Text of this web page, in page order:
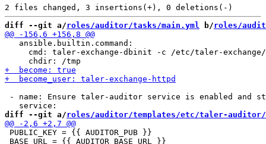
diff --git a/roles/auditor/tasks/main.yml b/roles/
   ansible.builtin.command:
cmd: taler-exchange-dbinit -c /etc/taler-
- name: Ensure taler-auditor service is enabled and
diff --git a/roles/auditor/templates/etc/taler-
PUBLIC_KEY = {{ AUDITOR_PUB }}
BASE_URL = {{ AUDITOR_BASE_URL }}